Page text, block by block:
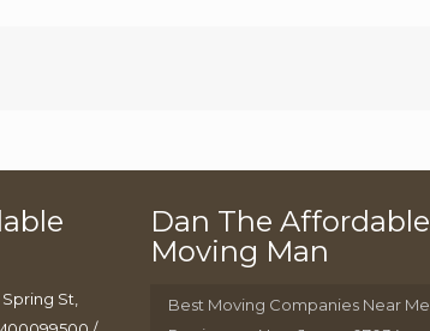
St,
Dan The Affordable
Moving Man
Best Moving Companies Near Me